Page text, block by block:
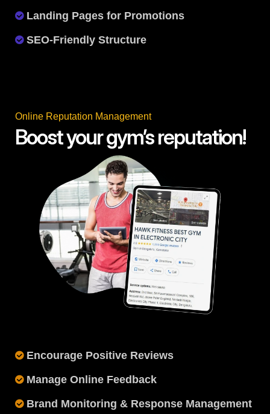
Landing Pages for Promotions
SEO-Friendly Structure
Online Reputation Management
Boost your gym’s reputation!
Encourage Positive Reviews
Manage Online Feedback
Brand Monitoring & Response Management